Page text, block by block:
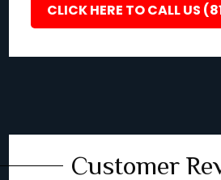
CLICK HERE TO CALL US
Customer